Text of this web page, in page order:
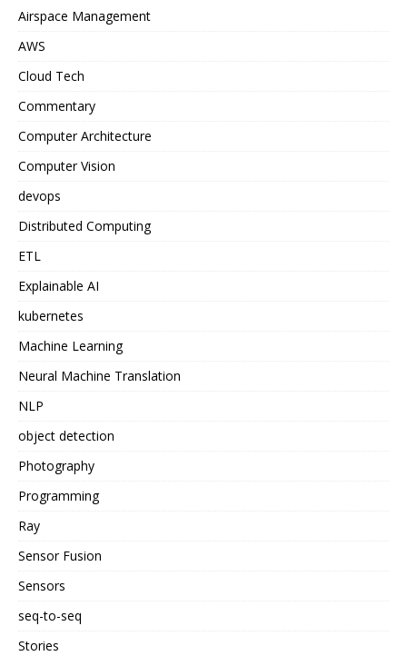
Airspace Management
AWS
Cloud Tech
Commentary
Computer Architecture
Computer Vision
devops
Distributed Computing
ETL
Explainable AI
kubernetes
Machine Learning
Neural Machine Translation
NLP
object detection
Photography
Programming
Ray
Sensor Fusion
Sensors
seq-to-seq
Stories